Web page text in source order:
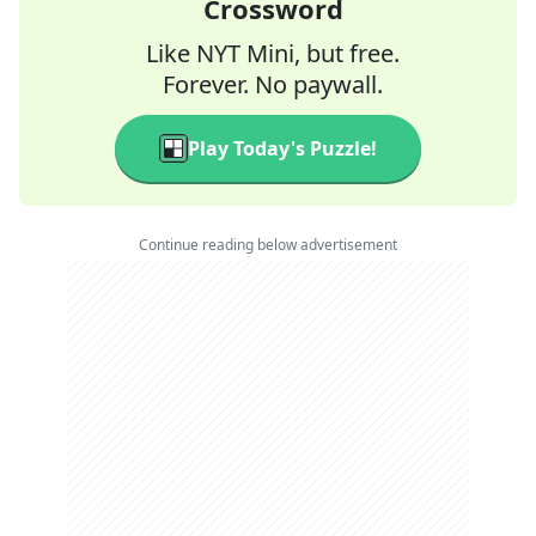
Crossword
Like NYT Mini, but free.
Forever. No paywall.
Play Today's Puzzle!
Continue reading below advertisement